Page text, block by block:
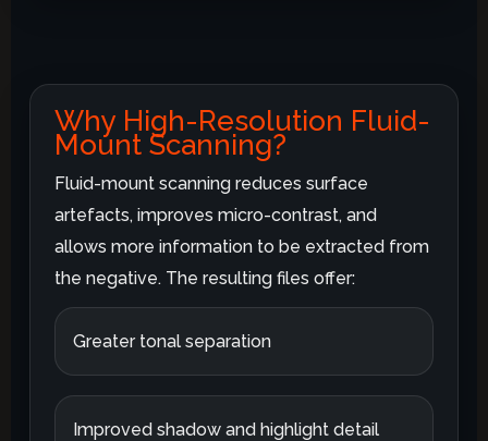
Why High-Resolution Fluid-
Mount Scanning?
Fluid-mount scanning reduces surface
artefacts, improves micro-contrast, and
allows more information to be extracted from
the negative. The resulting files offer:
Greater tonal separation
Improved shadow and highlight detail